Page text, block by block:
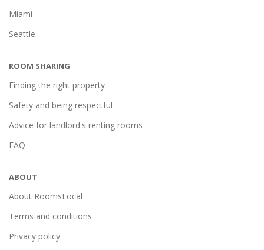
Miami
Seattle
ROOM SHARING
Finding the right property
Safety and being respectful
Advice for landlord's renting rooms
FAQ
ABOUT
About RoomsLocal
Terms and conditions
Privacy policy